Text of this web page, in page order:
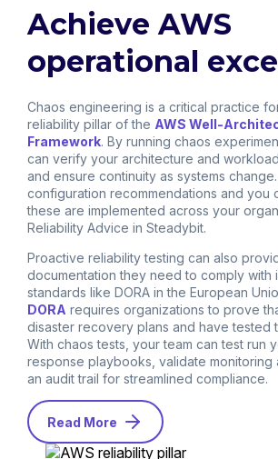
Achieve AWS
operational
Chaos engineering is a critical practice
reliability pillar of the AWS Well-
Framework. By running chaos
can verify your architecture and
and ensure continuity as systems
configuration recommendations and you
these are implemented across your
Reliability Advice in Steadybit.
Proactive reliability testing can also
documentation they need to comply with
standards like DORA in the European
DORA requires organizations to prove
disaster recovery plans and have tested
With chaos tests, your team can test run
response playbooks, validate monitoring
an audit trail for streamlined compliance.
Read More